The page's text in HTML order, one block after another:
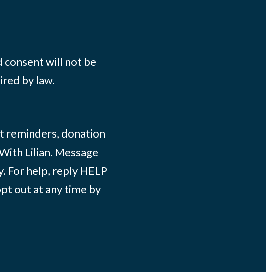
consent will not be
by law.
reminders, donation
Lilian. Message
For help, reply HELP
out at any time by